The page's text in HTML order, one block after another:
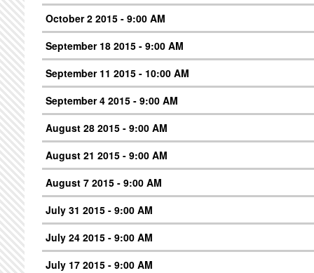
October 2 2015 - 9:00 AM
September 18 2015 - 9:00 AM
September 11 2015 - 10:00 AM
September 4 2015 - 9:00 AM
August 28 2015 - 9:00 AM
August 21 2015 - 9:00 AM
August 7 2015 - 9:00 AM
July 31 2015 - 9:00 AM
July 24 2015 - 9:00 AM
July 17 2015 - 9:00 AM